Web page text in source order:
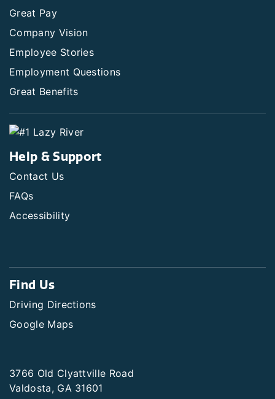
Great Pay
Company Vision
Employee Stories
Employment Questions
Great Benefits
Help & Support
Contact Us
FAQs
Accessibility
Find Us
Driving Directions
Google Maps
3766 Old Clyattville Road
Valdosta, GA 31601